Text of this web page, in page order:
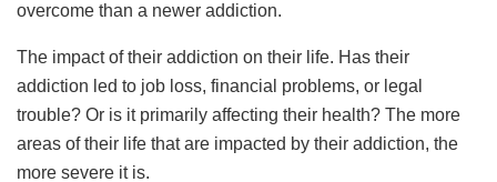
overcome than a newer addiction.
The impact of their addiction on their life. Has their
addiction led to job loss, financial problems, or legal
trouble? Or is it primarily affecting their health? The more
areas of their life that are impacted by their addiction, the
more severe it is.